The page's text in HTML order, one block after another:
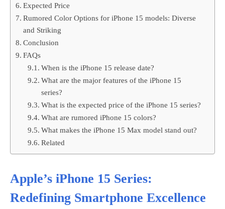
Expected Price
Rumored Color Options for iPhone 15 models: Diverse
and Striking
Conclusion
FAQs
When is the iPhone 15 release date?
What are the major features of the iPhone 15
series?
What is the expected price of the iPhone 15 series?
What are rumored iPhone 15 colors?
What makes the iPhone 15 Max model stand out?
Related
Apple’s iPhone 15 Series:
Redefining Smartphone Excellence